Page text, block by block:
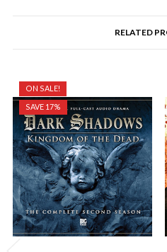
RELATED
ON SALE!
SAVE 17%